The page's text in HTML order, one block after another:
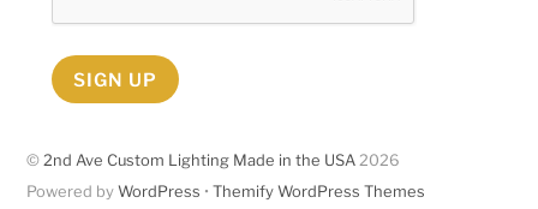
SIGN UP
© 2nd Ave Custom Lighting Made in the USA 2026
Powered byWordPress •Themify WordPress Themes